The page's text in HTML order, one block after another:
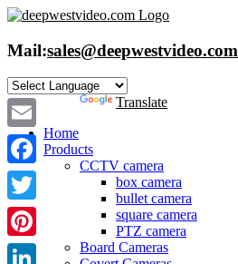
Skip
content
Mail:sales@deepwestvideo.com
Powered by
Translate
Home
Products
CCTV camera
box camera
bullet camera
square camera
PTZ camera
Board Cameras
Email
Facebook
Twitter
Pinterest